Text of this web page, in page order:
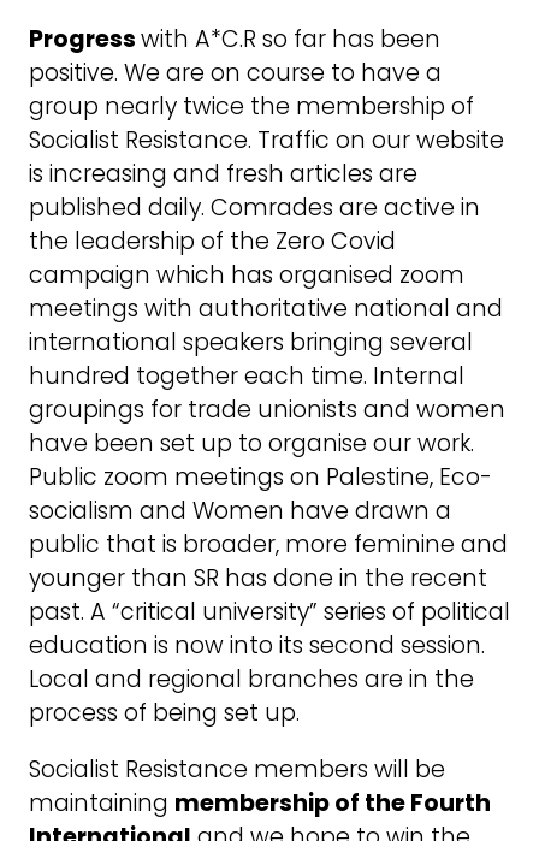
Progresswith A*C.R so far has been
positive. We are on course to have a
group nearly twice the membership of
Socialist Resistance. Traffic on our website
is increasing and fresh articles are
published daily. Comrades are active in
the leadership of the Zero Covid
campaign which has organised zoom
meetings with authoritative national and
international speakers bringing several
hundred together each time. Internal
groupings for trade unionists and women
have been set up to organise our work.
Public zoom meetings on Palestine, Eco-
socialism and Women have drawn a
public that is broader, more feminine and
younger than SR has done in the recent
past. A “critical university” series of political
education is now into its second session.
Local and regional branches are in the
process of being set up.
Socialist Resistance members will be
maintaining membership of the Fourth